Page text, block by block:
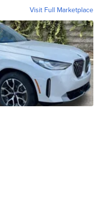
Visit Full Marketplace